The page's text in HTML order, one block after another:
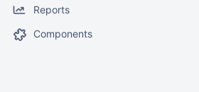
Reports
Components